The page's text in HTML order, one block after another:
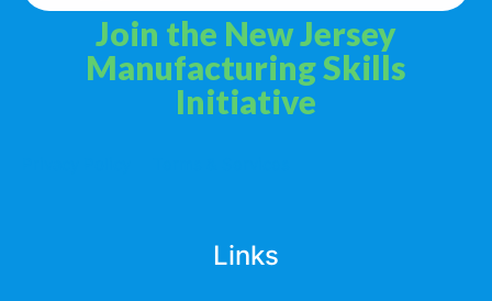
Join the New Jersey
Manufacturing Skills
Initiative
Links